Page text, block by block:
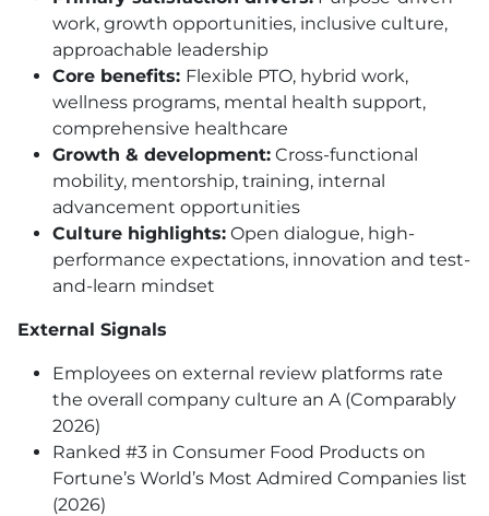
work, growth opportunities, inclusive culture,
approachable leadership
Core benefits: Flexible PTO, hybrid work,
wellness programs, mental health support,
comprehensive healthcare
Growth & development: Cross-functional
mobility, mentorship, training, internal
advancement opportunities
Culture highlights: Open dialogue, high-
performance expectations, innovation and test-
and-learn mindset
External Signals
Employees on external review platforms rate
the overall company culture an A (Comparably
2026)
Ranked #3 in Consumer Food Products on
Fortune’s World’s Most Admired Companies list
(2026)